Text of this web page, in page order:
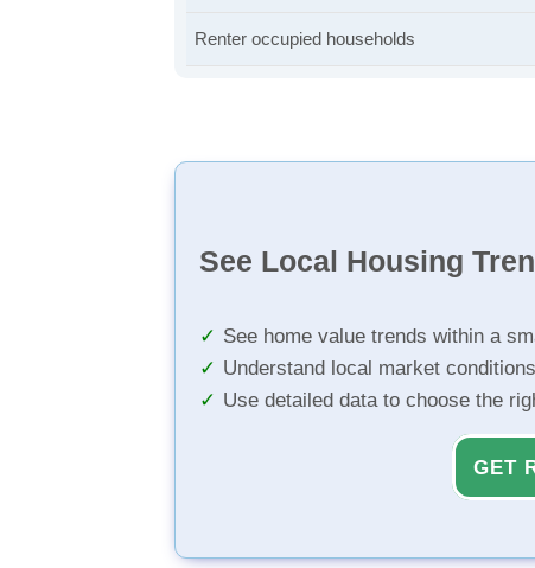
Renter occupied households
See Local Housing
See home value trends within a
Understand local market
Use detailed data to choose the
GET